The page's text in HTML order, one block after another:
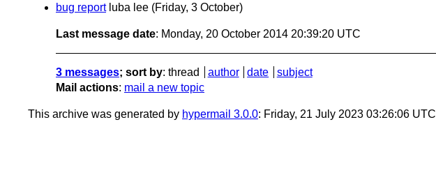
bug report luba lee (Friday, 3 October)
Last message date: Monday, 20 October 2014 20:39:20 UTC
3 messages; sort by: thread author date
subject
Mail actions: mail a new topic
This archive was generated by hypermail 3.0.0: Friday, 21 July 2023 03:26:06 UTC